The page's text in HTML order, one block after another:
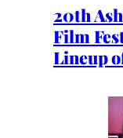
20th
Film
Lineup